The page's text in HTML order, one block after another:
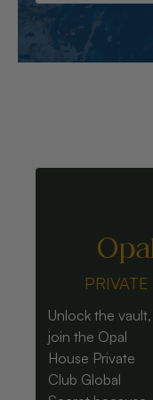
PRIVATE
Unlock the vault,
join the Opal
House Private
Club Global